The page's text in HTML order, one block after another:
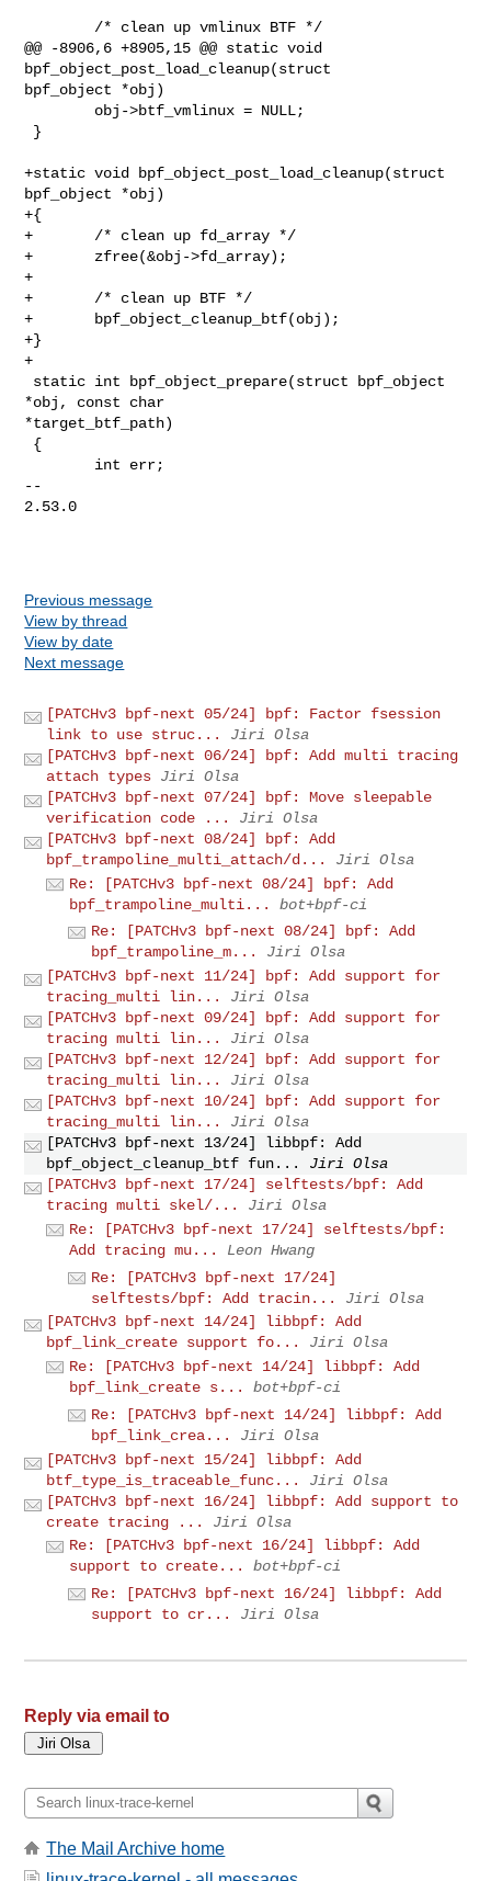
@@ -8906,6 +8905,15 @@ static void
bpf_object_post_load_cleanup(struct
bpf_object *obj)
+static void bpf_object_post_load_cleanup(struct
bpf_object *obj)
+{
+       /* clean up fd_array */
+       zfree(&obj->fd_array);
+
+       /* clean up BTF */
+       bpf_object_cleanup_btf(obj);
+}
+
*obj, const char
*target_btf_path)
--
2.53.0
Previous message
View by thread
View by date
Next message
[PATCHv3 bpf-next 05/24] bpf: Factor fsession
link to use struc...
Jiri Olsa
[PATCHv3 bpf-next 06/24] bpf: Add multi tracing
attach types Jiri Olsa
[PATCHv3 bpf-next 07/24] bpf: Move sleepable
verification code ...
Jiri Olsa
[PATCHv3 bpf-next 08/24] bpf: Add
bpf_trampoline_multi_attach/d...
Jiri Olsa
Re: [PATCHv3 bpf-next 08/24] bpf: Add
bpf_trampoline_multi...
bot+bpf-ci
Re: [PATCHv3 bpf-next 08/24] bpf: Add
bpf_trampoline_m...
Jiri Olsa
[PATCHv3 bpf-next 11/24] bpf: Add support for
tracing_multi lin...
Jiri Olsa
[PATCHv3 bpf-next 09/24] bpf: Add support for
tracing multi lin...
Jiri Olsa
[PATCHv3 bpf-next 12/24] bpf: Add support for
tracing_multi lin...
Jiri Olsa
[PATCHv3 bpf-next 10/24] bpf: Add support for
tracing_multi lin...
Jiri Olsa
[PATCHv3 bpf-next 13/24] libbpf: Add
bpf_object_cleanup_btf fun...
Jiri Olsa
[PATCHv3 bpf-next 17/24] selftests/bpf: Add
tracing multi skel/...
Jiri Olsa
Re: [PATCHv3 bpf-next 17/24] selftests/bpf:
Add tracing mu...
Leon Hwang
Re: [PATCHv3 bpf-next 17/24]
selftests/bpf: Add tracin...
Jiri Olsa
[PATCHv3 bpf-next 14/24] libbpf: Add
bpf_link_create support fo...
Jiri Olsa
Re: [PATCHv3 bpf-next 14/24] libbpf: Add
bpf_link_create s...
bot+bpf-ci
Re: [PATCHv3 bpf-next 14/24] libbpf: Add
bpf_link_crea...
Jiri Olsa
[PATCHv3 bpf-next 15/24] libbpf: Add
btf_type_is_traceable_func...
Jiri Olsa
[PATCHv3 bpf-next 16/24] libbpf: Add support to
create tracing ...
Jiri Olsa
Re: [PATCHv3 bpf-next 16/24] libbpf: Add
support to create...
bot+bpf-ci
Re: [PATCHv3 bpf-next 16/24] libbpf: Add
support to cr...
Jiri Olsa
Reply via email to
The Mail Archive home